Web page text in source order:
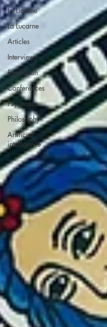
La Licorne
La Lucarne
Articles
Interviews
Recension
Conferences
Psychosis
Philosophy
Artificial
intelligence